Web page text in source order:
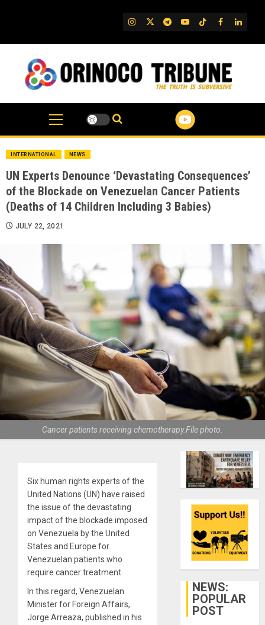
IG TwitterTelegram
YouTube
TikTok
FB
INTERNATIONAL NEWS
UN Experts Denounce ‘Devastating Consequences’
of the Blockade on Venezuelan Cancer Patients
(Deaths of 14 Children Including 3 Babies)
JULY 22, 2021
Cancer patients receiving chemotherapy.File photo.
Six human rights experts of the
United Nations (UN) have raised
the issue of the devastating
impact of the blockade imposed
on Venezuela by the United
States and Europe for
Venezuelan patients who
require cancer treatment.
In this regard, Venezuelan
Minister for Foreign Affairs,
Jorge Arreaza, published in his
NEWS:
POPULAR
POST